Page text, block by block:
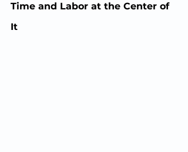
Time and Labor at the Center of
It